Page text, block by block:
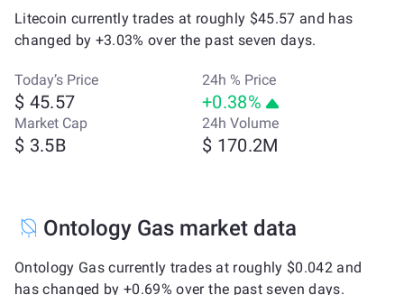
Litecoin currently trades at roughly $45.57 and has
changed by +3.03% over the past seven days.
Today’s Price
$ 45.57
24h % Price
+0.38%
Market Cap
$ 3.5B
24h Volume
$ 170.2M
Ontology Gas market data
Ontology Gas currently trades at roughly $0.042 and
has changed by +0.69% over the past seven days.